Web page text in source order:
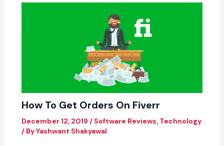
How To Get Orders On Fiverr
December 12, 2019 / Software Reviews, Technology
/ ByYashwant Shakyawal